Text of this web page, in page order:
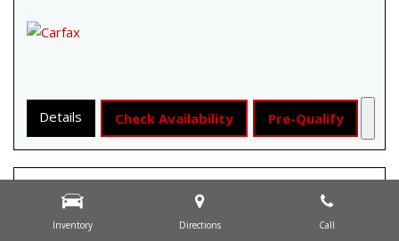
Inventory Directions Call
Details Check Availability Pre-Qualify